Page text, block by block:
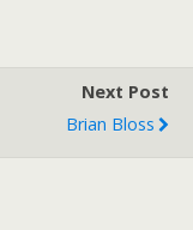
Next Post
Brian Bloss